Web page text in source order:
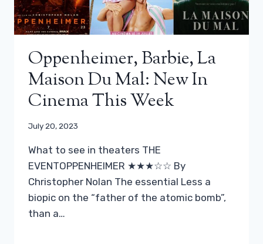
Oppenheimer, Barbie, La
Maison Du Mal: New In
Cinema This Week
July 20, 2023
What to see in theaters THE
EVENTOPPENHEIMER ★★★☆☆ By
Christopher Nolan The essential Less a
biopic on the “father of the atomic bomb”,
than a…